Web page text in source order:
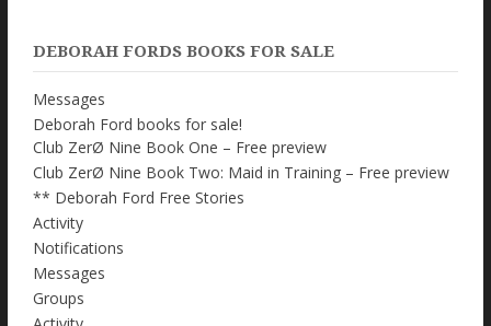
DEBORAH FORDS BOOKS FOR SALE
Messages
Deborah Ford books for sale!
Club ZerØ Nine Book One – Free preview
Club ZerØ Nine Book Two: Maid in Training – Free preview
** Deborah Ford Free Stories
Activity
Notifications
Messages
Groups